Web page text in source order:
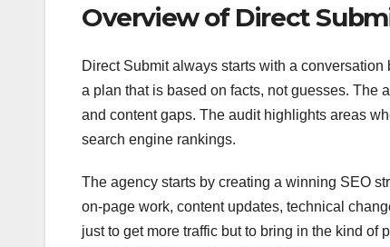
Overview of Direct
Direct Submit always starts with a
a plan that is based on facts, not guesses. The
and content gaps. The audit highlights areas
search engine rankings.
The agency starts by creating a winning SEO
on-page work, content updates, technical
just to get more traffic but to bring in the kind of